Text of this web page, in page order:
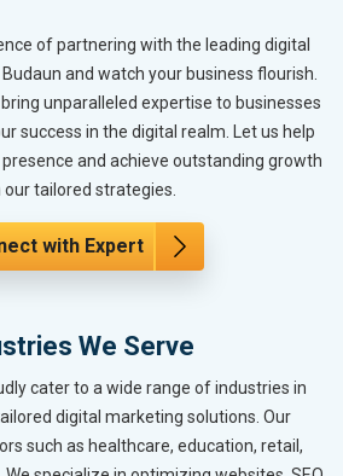
of partnering with the leading digital
and watch your business flourish.
bring unparalleled expertise to businesses
success in the digital realm. Let us help
and achieve outstanding growth
our tailored strategies.
with Expert
We Serve
cater to a wide range of industries in
digital marketing solutions. Our
such as healthcare, education, retail,